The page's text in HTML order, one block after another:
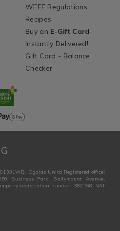
WEEE Regulations
Recipes
Buy an E-Gift Card-
Instantly Delivered!
Gift Card - Balance
Checker
Ogalas Unltd Registered office:
Business Park, Ballymount Avenue,
registration number: 382168. VAT